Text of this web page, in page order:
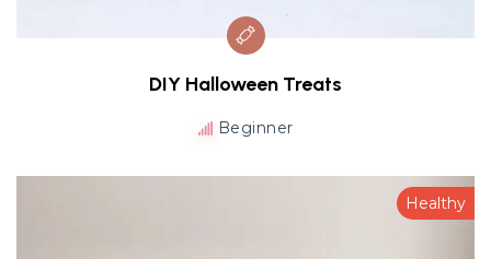
DIY Halloween Treats
Beginner
Healthy